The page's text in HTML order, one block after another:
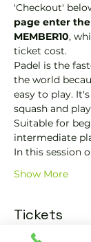
'Checkout'
page enter
MEMBER10,
ticket cost.
Padel is the
the world
easy to play.
squash and
Suitable for
intermediate
In this session
Show More
Tickets